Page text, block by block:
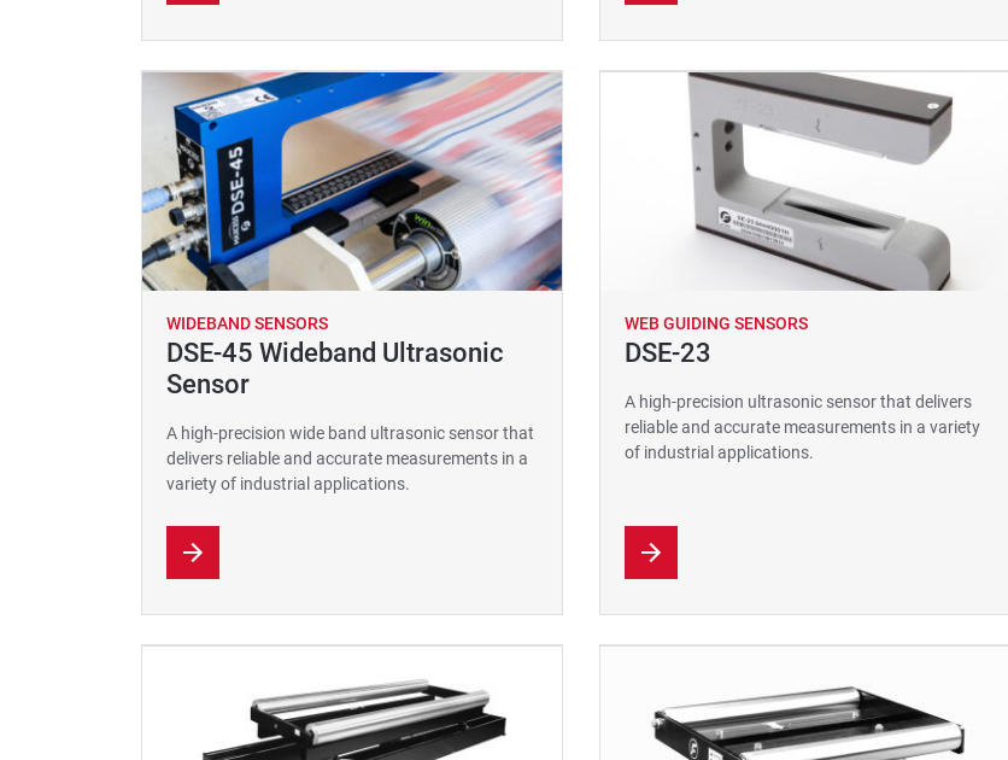
WIDEBAND SENSORS
DSE-45 Wideband Ultrasonic
Sensor
A high-precision wide band ultrasonic sensor that
delivers reliable and accurate measurements in a
variety of industrial applications.
WEB GUIDING SENSORS
DSE-23
A high-precision ultrasonic sensor that delivers
reliable and accurate measurements in a variety
of industrial applications.